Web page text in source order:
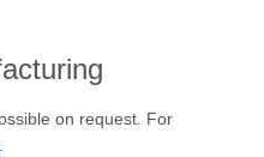
on request. For
.